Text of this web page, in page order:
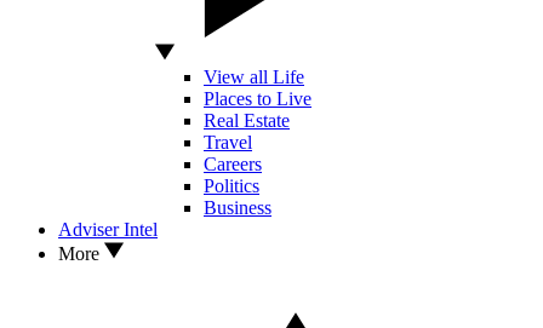
View all Life
Places to Live
Real Estate
Travel
Careers
Politics
Business
Adviser Intel
More